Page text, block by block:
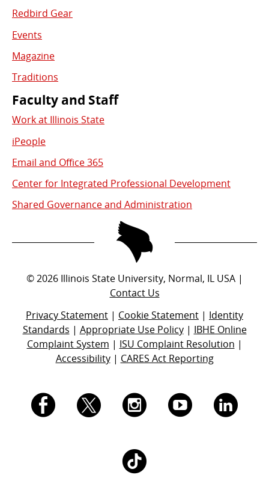
Redbird Gear
Events
Magazine
Traditions
Faculty and Staff
Work at Illinois State
iPeople
Email and Office 365
Center for Integrated Professional Development
Shared Governance and Administration
© 2026Illinois State University, Normal, IL USA |
Contact Us
Privacy Statement | Cookie Statement | Identity
Standards | Appropriate Use Policy| IBHE Online
Complaint System | ISU Complaint Resolution |
Accessibility| CARES Act Reporting
I.
I.
I.
I.
I.
I.